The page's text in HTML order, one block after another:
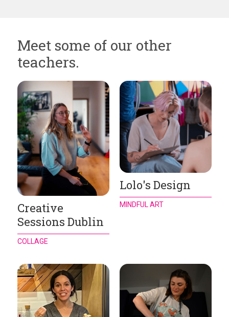
Meet some of our other
teachers.
Creative
Sessions Dublin
COLLAGE
Lolo's Design
MINDFUL ART